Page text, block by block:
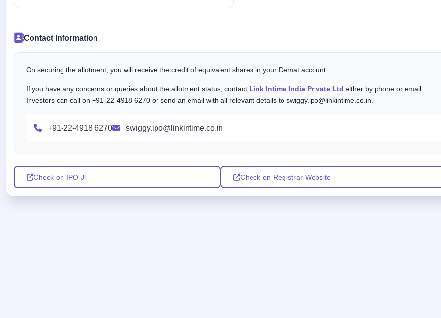
Contact Information
On securing the allotment, you will receive the credit of equivalent shares in your Demat account.
If you have any concerns or queries about the allotment status, contact Link Intime India Private Ltd either by phone or email.
Investors can call on +91-22-4918 6270 or send an email with all relevant details to swiggy.ipo@linkintime.co.in.
+91-22-4918 6270 swiggy.ipo@linkintime.co.in
Check on IPO Ji Check on Registrar Website